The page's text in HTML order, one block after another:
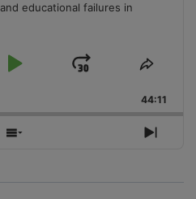
educational failures in
Play
Jump
Forward
Share
44:11
Show
Next